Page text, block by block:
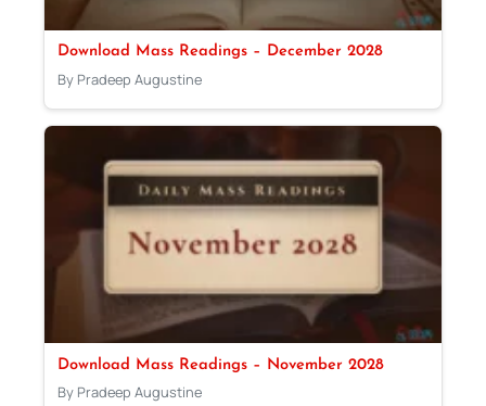
Download Mass Readings – December 2028
By Pradeep Augustine
Download Mass Readings – November 2028
By Pradeep Augustine